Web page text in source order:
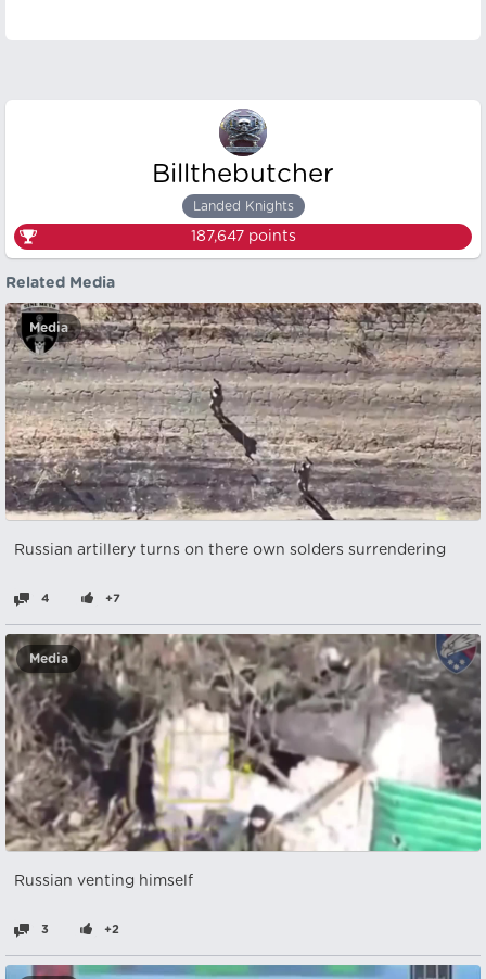
Billthebutcher
Landed Knights
187,647points
Related Media
Media
Russian artillery turns on there own solders surrendering
4 +7
Media
Russian venting himself
3 +2